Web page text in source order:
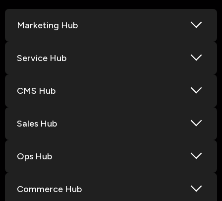
Marketing Hub
Service Hub
CMS Hub
Sales Hub
Ops Hub
Commerce Hub